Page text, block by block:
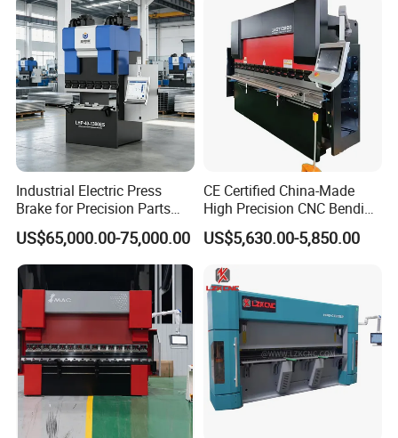
Industrial Electric Press
Brake for Precision Parts
with Smart Control System
US$65,000.00-75,000.00
CE Certified China-Made
High Precision CNC Bending
Machine for Industrial Sheet
Metal
US$5,630.00-5,850.00